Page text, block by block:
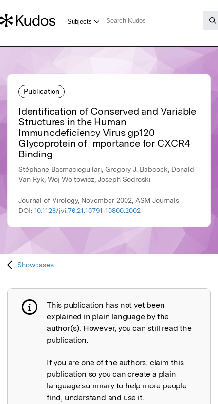
Publication
Identification of Conserved and Variable
Structures in the Human
Immunodeficiency Virus gp120
Glycoprotein of Importance for CXCR4
Binding
Stéphane Basmaciogullari, Gregory J. Babcock, Donald
Van Ryk, Woj Wojtowicz, Joseph Sodroski
Journal of Virology, November 2002, ASM Journals
DOI: 10.1128/jvi.76.21.10791-10800.2002
Showcases
Publication not explained
This publication has not yet been
explained in plain language by the
author(s). However, you can still read the
publication.
If you are one of the authors, claim this
publication so you can create a plain
language summary to help more people
find, understand and use it.